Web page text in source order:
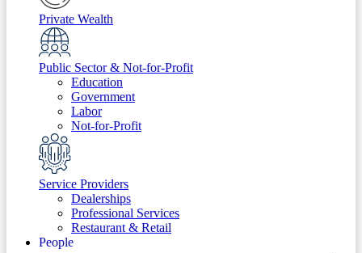
Private Wealth
Public Sector & Not-for-Profit
Education
Government
Labor
Not-for-Profit
Service Providers
Dealerships
Professional Services
Restaurant & Retail
People